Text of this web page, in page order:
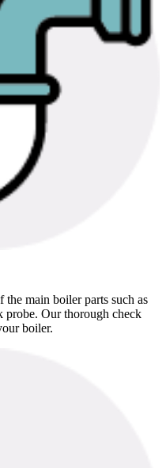
main boiler parts such as
probe. Our thorough check
boiler.